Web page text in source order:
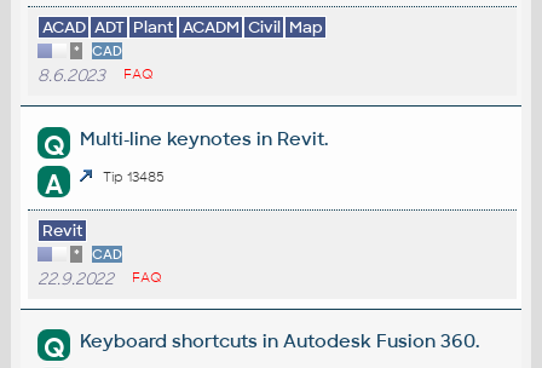
ACAD ADT Plant ACADM Civil Map
* CAD
8.6.2023 FAQ
Q Multi-line keynotes in Revit.
A Tip 13485
Revit
* CAD
22.9.2022 FAQ
Q Keyboard shortcuts in Autodesk Fusion 360.